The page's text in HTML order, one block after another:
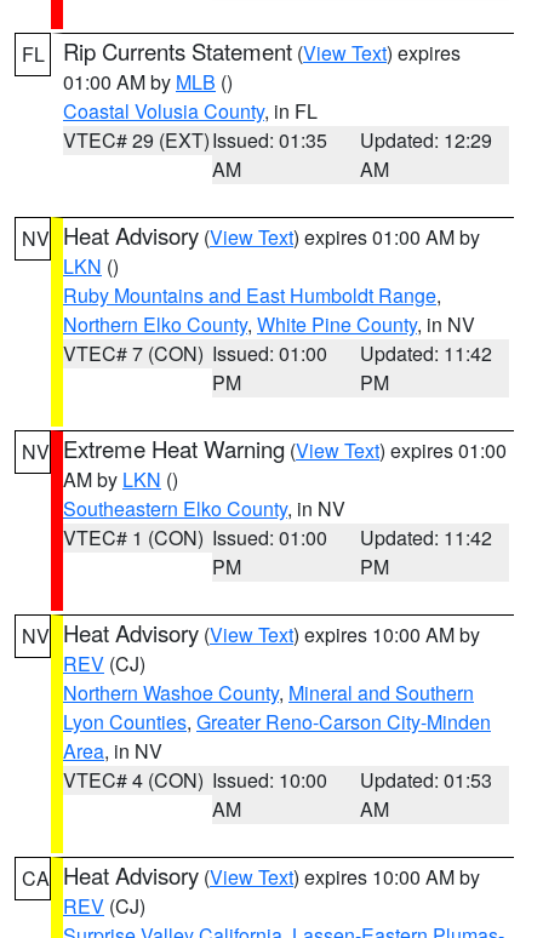
FL Rip Currents Statement (View Text) expires
01:00 AM by MLB ()
Coastal Volusia County, in FL
VTEC# 29 (EXT)Issued: 01:35
AM
Updated: 12:29
AM
NV Heat Advisory (View Text) expires 01:00 AM by
LKN ()
Ruby Mountains and East Humboldt Range,
Northern Elko County, White Pine County, in NV
VTEC# 7 (CON) Issued: 01:00
PM
Updated: 11:42
PM
NV Extreme Heat Warning (View Text) expires 01:00
AM by LKN ()
Southeastern Elko County, in NV
VTEC# 1 (CON) Issued: 01:00
PM
Updated: 11:42
PM
NV Heat Advisory (View Text) expires 10:00 AM by
REV (CJ)
Northern Washoe County, Mineral and Southern
Lyon Counties, Greater Reno-Carson City-Minden
Area, in NV
VTEC# 4 (CON) Issued: 10:00
AM
Updated: 01:53
AM
CA Heat Advisory (View Text) expires 10:00 AM by
REV (CJ)